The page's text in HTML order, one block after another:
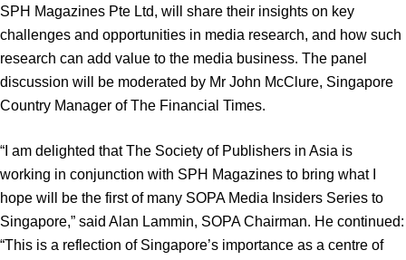
SPH Magazines Pte Ltd, will share their insights on key
challenges and opportunities in media research, and how such
research can add value to the media business. The panel
discussion will be moderated by Mr John McClure, Singapore
Country Manager of The Financial Times.
“I am delighted that The Society of Publishers in Asia is
working in conjunction with SPH Magazines to bring what I
hope will be the first of many SOPA Media Insiders Series to
Singapore,” said Alan Lammin, SOPA Chairman. He continued:
“This is a reflection of Singapore’s importance as a centre of